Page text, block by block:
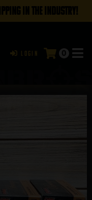
IN THE INDUSTRY!
Login 0